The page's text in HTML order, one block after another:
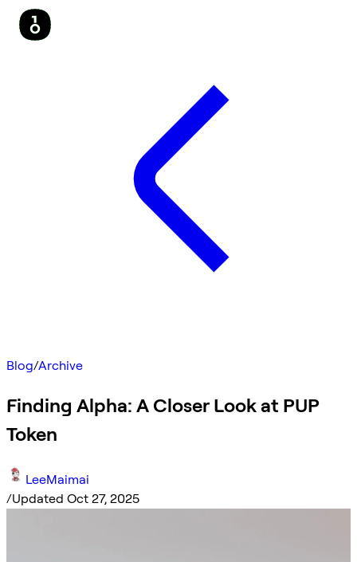
Blog/Archive
Finding Alpha: A Closer Look at PUP
Token
LeeMaimai
/Updated Oct 27, 2025